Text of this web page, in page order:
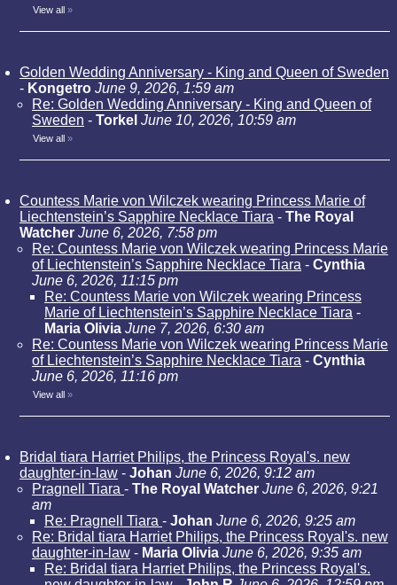
View all »
Golden Wedding Anniversary - King and Queen of Sweden
- Kongetro June 9, 2026, 1:59 am
Re: Golden Wedding Anniversary - King and Queen of
Sweden - Torkel June 10, 2026, 10:59 am
View all »
Countess Marie von Wilczek wearing Princess Marie of
Liechtenstein’s Sapphire Necklace Tiara - The Royal
Watcher June 6, 2026, 7:58 pm
Re: Countess Marie von Wilczek wearing Princess Marie
of Liechtenstein’s Sapphire Necklace Tiara - Cynthia
June 6, 2026, 11:15 pm
Re: Countess Marie von Wilczek wearing Princess
Marie of Liechtenstein’s Sapphire Necklace Tiara -
Maria Olivia June 7, 2026, 6:30 am
Re: Countess Marie von Wilczek wearing Princess Marie
of Liechtenstein’s Sapphire Necklace Tiara - Cynthia
June 6, 2026, 11:16 pm
View all »
Bridal tiara Harriet Philips, the Princess Royal's. new
daughter-in-law - Johan June 6, 2026, 9:12 am
Pragnell Tiara - The Royal Watcher June 6, 2026, 9:21
am
Re: Pragnell Tiara - Johan June 6, 2026, 9:25 am
Re: Bridal tiara Harriet Philips, the Princess Royal's. new
daughter-in-law - Maria Olivia June 6, 2026, 9:35 am
Re: Bridal tiara Harriet Philips, the Princess Royal's.